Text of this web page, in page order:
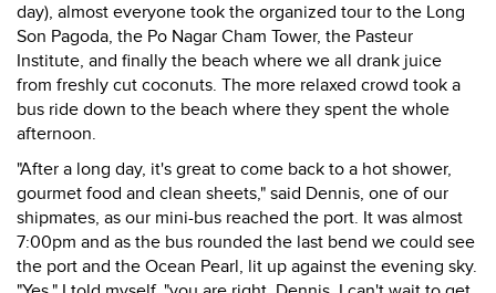
day), almost everyone took the organized tour to the Long
Son Pagoda, the Po Nagar Cham Tower, the Pasteur
Institute, and finally the beach where we all drank juice
from freshly cut coconuts. The more relaxed crowd took a
bus ride down to the beach where they spent the whole
afternoon.
"After a long day, it's great to come back to a hot shower,
gourmet food and clean sheets," said Dennis, one of our
shipmates, as our mini-bus reached the port. It was almost
7:00pm and as the bus rounded the last bend we could see
the port and the Ocean Pearl, lit up against the evening sky.